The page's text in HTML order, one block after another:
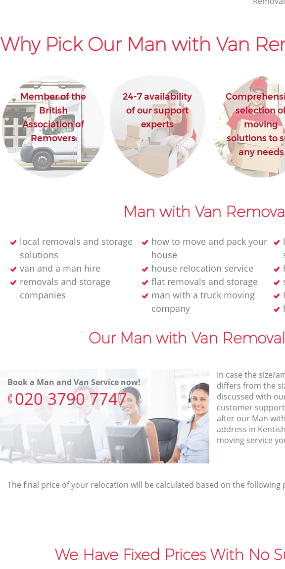
Why Pick Our Man with Van
Member of the
British
Association of
Removers
24-7 availability
of our support
experts
selection
moving
solutions to
any needs
Man with Van
local removals and storage
solutions
how to move and pack your
house
van and a man hire
house relocation service
removals and storage
companies
flat removals and storage
man with a truck moving
company
Our Man with Van
Book a Man and Van Service now!
‎020 3790 7747
In case the size/
differs from the
discussed with
customer
after our Man
address in
moving service
The final price of your relocation will be calculated based on the following
We Have Fixed Prices With No